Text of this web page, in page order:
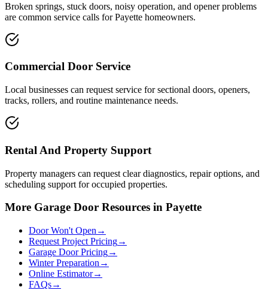
Broken springs, stuck doors, noisy operation, and opener problems
are common service calls for Payette homeowners.
Commercial Door Service
Local businesses can request service for sectional doors, openers,
tracks, rollers, and routine maintenance needs.
Rental And Property Support
Property managers can request clear diagnostics, repair options, and
scheduling support for occupied properties.
More Garage Door Resources in Payette
Door Won't Open →
Request Project Pricing→
Garage Door Pricing→
Winter Preparation →
Online Estimator→
FAQs→